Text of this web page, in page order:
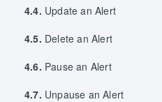
4.4. Update an Alert
4.5. Delete an Alert
4.6. Pause an Alert
4.7. Unpause an Alert